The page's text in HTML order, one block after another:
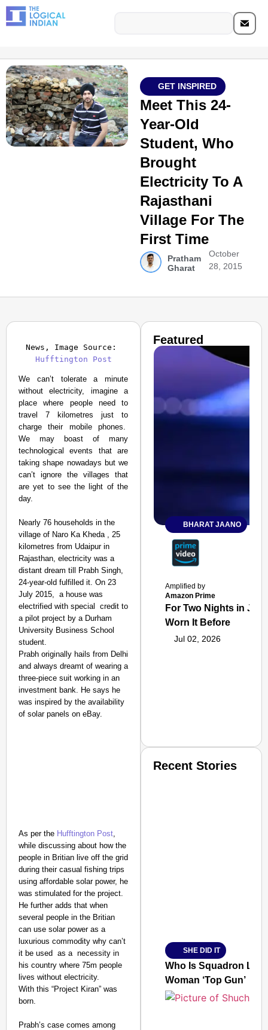
GET INSPIRED
Meet This 24-
Year-Old
Student, Who
Brought
Electricity To A
Rajasthani
Village For The
First Time
Pratham
Gharat
October
28, 2015
Hufftington Post
We can’t tolerate a minute
without electricity, imagine a
place where people need to
travel 7 kilometres just to
charge their mobile phones.
We may boast of many
technological events that are
taking shape nowadays but we
can’t ignore the villages that
are yet to see the light of the
day.
Nearly 76 households in the
village of Naro Ka Kheda , 25
kilometres from Udaipur in
Rajasthan, electricity was a
distant dream till Prabh Singh,
24-year-old fulfilled it. On 23
July 2015, a house was
electrified with special credit to
a pilot project by a Durham
University Business School
student.
Prabh originally hails from Delhi
and always dreamt of wearing a
three-piece suit working in an
investment bank. He says he
was inspired by the availability
of solar panels on eBay.
As per the Hufftington Post,
while discussing about how the
people in Britian live off the grid
during their casual fishing trips
using affordable solar power, he
was stimulated for the project.
He further adds that when
several people in the Britian
can use solar power as a
luxurious commodity why can’t
it be used as a necessity in
his country where 75m people
lives without electricity.
With this “Project Kiran” was
born.
Prabh’s case comes among
Featured
BHARAT JAANO
Amplified by
Amazon Prime
For Two Nights in
Worn It Before
Jul 02, 2026
Jan 15, 2026
Recent Stories
SHE DID IT
Who Is Squadron
Woman ‘Top Gun’